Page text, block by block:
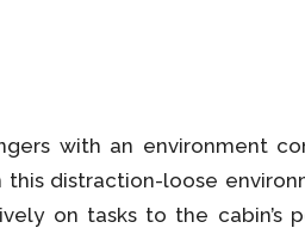
with an environment
distraction-loose
on tasks to the